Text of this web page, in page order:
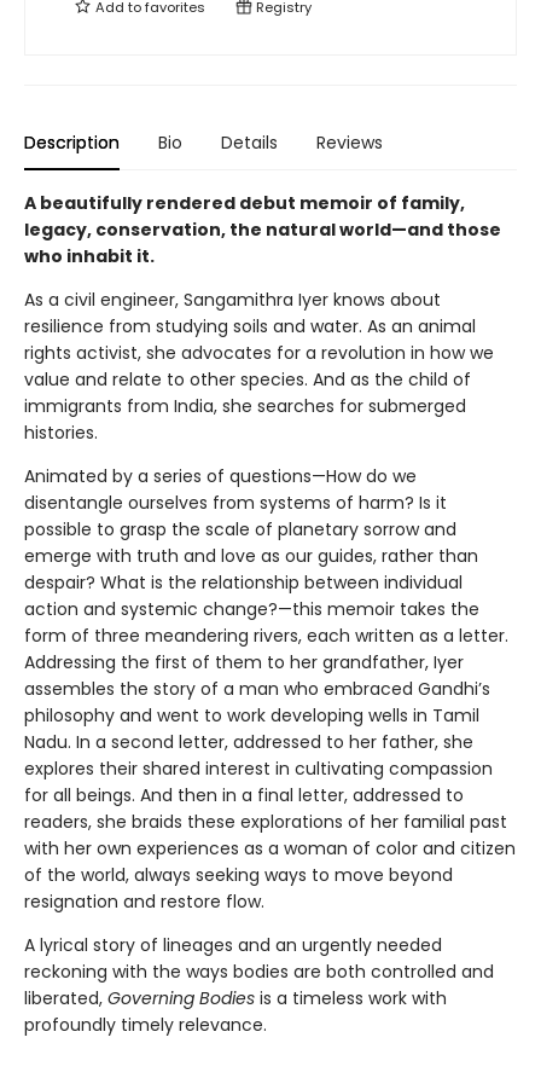
Add tofavorites Registry
Description Bio Details Reviews
A beautifully rendered debut memoir of family,
legacy, conservation, the natural world—and those
who inhabit it.
As a civil engineer, Sangamithra Iyer knows about
resilience from studying soils and water. As an animal
rights activist, she advocates for a revolution in how we
value and relate to other species. And as the child of
immigrants from India, she searches for submerged
histories.
Animated by a series of questions—How do we
disentangle ourselves from systems of harm? Is it
possible to grasp the scale of planetary sorrow and
emerge with truth and love as our guides, rather than
despair? What is the relationship between individual
action and systemic change?—this memoir takes the
form of three meandering rivers, each written as a letter.
Addressing the first of them to her grandfather, Iyer
assembles the story of a man who embraced Gandhi’s
philosophy and went to work developing wells in Tamil
Nadu. In a second letter, addressed to her father, she
explores their shared interest in cultivating compassion
for all beings. And then in a final letter, addressed to
readers, she braids these explorations of her familial past
with her own experiences as a woman of color and citizen
of the world, always seeking ways to move beyond
resignation and restore flow.
A lyrical story of lineages and an urgently needed
reckoning with the ways bodies are both controlled and
liberated, Governing Bodies is a timeless work with
profoundly timely relevance.